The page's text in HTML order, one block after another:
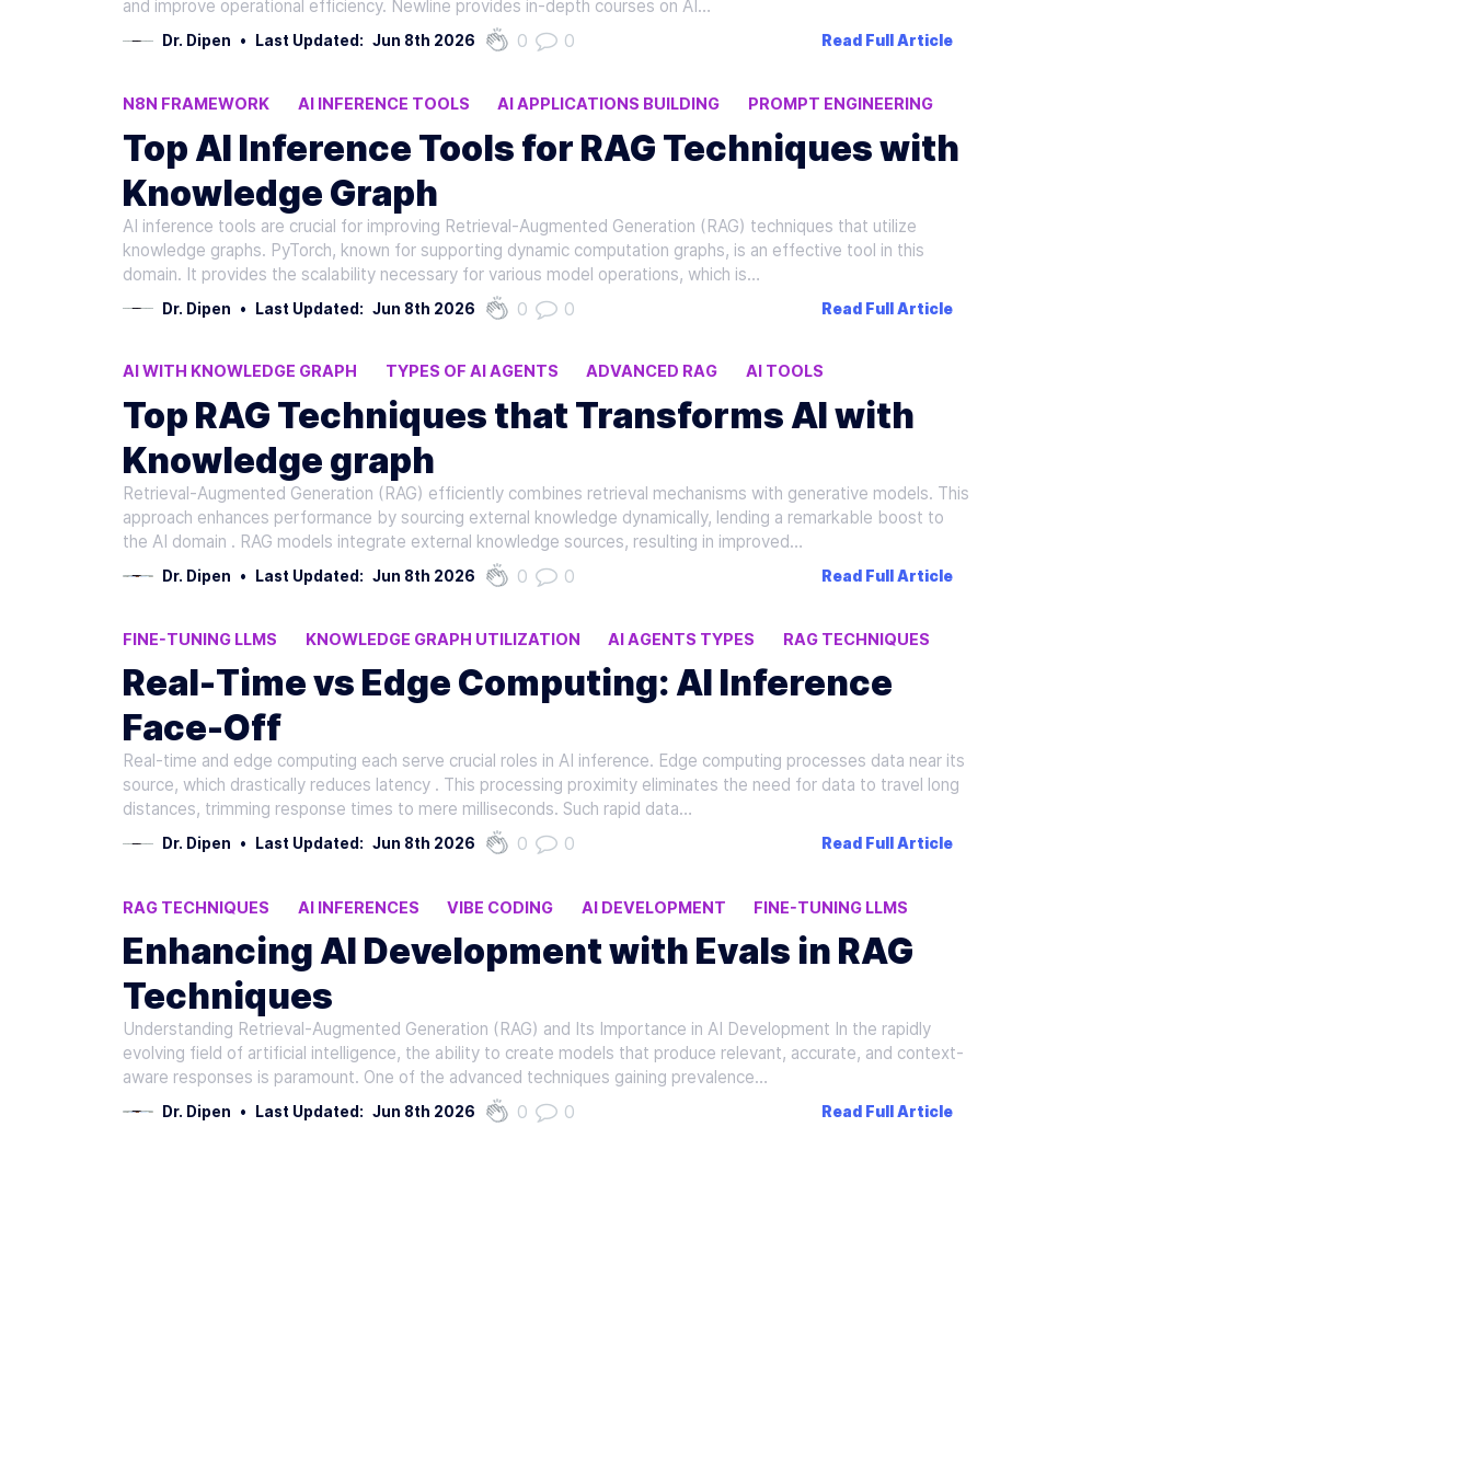
and improve operational efficiency. Newline provides in-depth courses on AI…
Dr. Dipen • Last Updated: Jun 8th 2026 0 0 Read Full Article
N8N FRAMEWORK AI INFERENCE TOOLS AI APPLICATIONS BUILDING
PROMPT ENGINEERING
CURSOR V0
Top AI Inference Tools for RAG Techniques with
Knowledge Graph
AI inference tools are crucial for improving Retrieval-Augmented Generation (RAG) techniques that utilize
knowledge graphs. PyTorch, known for supporting dynamic computation graphs, is an effective tool in this
domain. It provides the scalability necessary for various model operations, which is…
Dr. Dipen • Last Updated: Jun 8th 2026 0 0 Read Full Article
AI WITH KNOWLEDGE GRAPH TYPES OF AI AGENTS ADVANCED RAG
AI TOOLS
FINE-TUNING LLMS
Top RAG Techniques that Transforms AI with
Knowledge graph
Retrieval-Augmented Generation (RAG) efficiently combines retrieval mechanisms with generative models. This
approach enhances performance by sourcing external knowledge dynamically, lending a remarkable boost to
the AI domain . RAG models integrate external knowledge sources, resulting in improved…
Dr. Dipen • Last Updated: Jun 8th 2026 0 0 Read Full Article
FINE-TUNING LLMS KNOWLEDGE GRAPH UTILIZATION AI AGENTS TYPES
RAG TECHNIQUES
N8N FRAMEWORKS
Real-Time vs Edge Computing: AI Inference
Face-Off
Real-time and edge computing each serve crucial roles in AI inference. Edge computing processes data near its
source, which drastically reduces latency . This processing proximity eliminates the need for data to travel long
distances, trimming response times to mere milliseconds. Such rapid data…
Dr. Dipen • Last Updated: Jun 8th 2026 0 0 Read Full Article
RAG TECHNIQUES AI INFERENCES VIBE CODING AI DEVELOPMENT FINE-TUNING LLMS
Enhancing AI Development with Evals in RAG
Techniques
Understanding Retrieval-Augmented Generation (RAG) and Its Importance in AI Development In the rapidly
evolving field of artificial intelligence, the ability to create models that produce relevant, accurate, and context-
aware responses is paramount. One of the advanced techniques gaining prevalence…
Dr. Dipen • Last Updated: Jun 8th 2026 0 0 Read Full Article